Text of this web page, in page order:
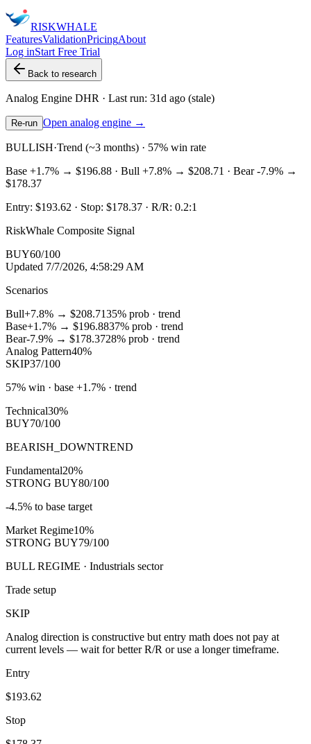
RISKWHALE
FeaturesValidationPricingAbout
Log inStart Free Trial
Back to research
Analog Engine DHR · Last run: 31d ago (stale)
Re-run Open analog engine →
BULLISH·Trend (~3 months) · 57% win rate
Base +1.7% → $196.88 · Bull +7.8% → $208.71 · Bear-7.9% →
$178.37
Entry: $193.62 · Stop: $178.37 · R/R: 0.2:1
RiskWhale Composite Signal
BUY60/100
Updated 7/7/2026, 4:58:29 AM
Scenarios
Bull+7.8% → $208.7135% prob · trend
Base+1.7% → $196.8837% prob · trend
Bear-7.9% → $178.3728% prob · trend
Analog Pattern40%
SKIP37/100
57% win · base +1.7% · trend
Technical30%
BUY70/100
BEARISH_DOWNTREND
Fundamental20%
STRONG BUY80/100
-4.5% to base target
Market Regime10%
STRONG BUY79/100
BULL REGIME · Industrials sector
Trade setup
SKIP
Analog direction is constructive but entry math does not pay at
current levels — wait for better R/R or use a longer timeframe.
Entry
$193.62
Stop